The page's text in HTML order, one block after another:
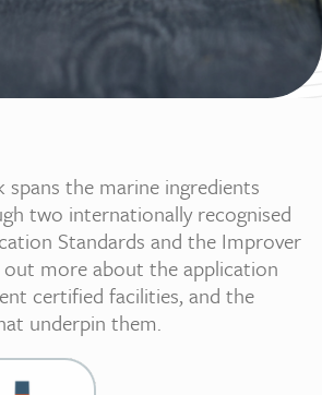
spans the marine ingredients
two internationally recognised
Standards and the Improver
out more about the application
certified facilities, and the
underpin them.